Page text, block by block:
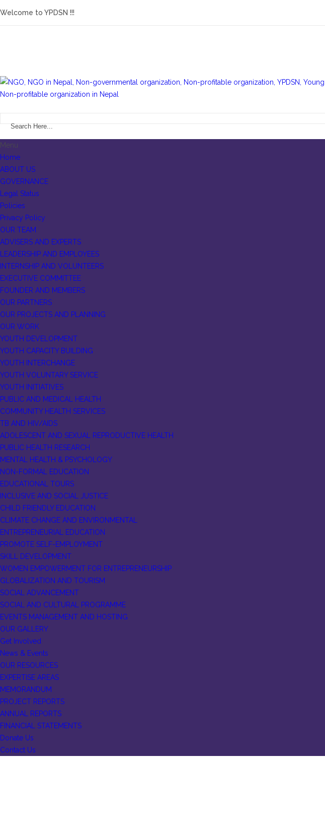
Welcome to YPDSN !!!
Menu
Home
ABOUT US
GOVERNANCE
Legal Status
Policies
Privacy Policy
OUR TEAM
ADVISERS AND EXPERTS
LEADERSHIP AND EMPLOYEES
INTERNSHIP AND VOLUNTEERS
EXECUTIVE COMMITTEE
FOUNDER AND MEMBERS
OUR PARTNERS
OUR PROJECTS AND PLANNING
OUR WORK
YOUTH DEVELOPMENT
YOUTH CAPACITY BUILDING
YOUTH INTERCHANGE
YOUTH VOLUNTARY SERVICE
YOUTH INITIATIVES
PUBLIC AND MEDICAL HEALTH
COMMUNITY HEALTH SERVICES
TB AND HIV/AIDS
ADOLESCENT AND SEXUAL REPRODUCTIVE HEALTH
PUBLIC HEALTH RESEARCH
MENTAL HEALTH & PSYCHOLOGY
NON-FORMAL EDUCATION
EDUCATIONAL TOURS
INCLUSIVE AND SOCIAL JUSTICE
CHILD FRIENDLY EDUCATION
CLIMATE CHANGE AND ENVIRONMENTAL
ENTREPRENEURIAL EDUCATION
PROMOTE SELF-EMPLOYMENT
SKILL DEVELOPMENT
WOMEN EMPOWERMENT FOR ENTREPRENEURSHIP
GLOBALIZATION AND TOURISM
SOCIAL ADVANCEMENT
SOCIAL AND CULTURAL PROGRAMME
EVENTS MANAGEMENT AND HOSTING
OUR GALLERY
Get Involved
News & Events
OUR RESOURCES
EXPERTISE AREAS
MEMORANDUM
PROJECT REPORTS
ANNUAL REPORTS
FINANCIAL STATEMENTS
Donate Us
Contact Us